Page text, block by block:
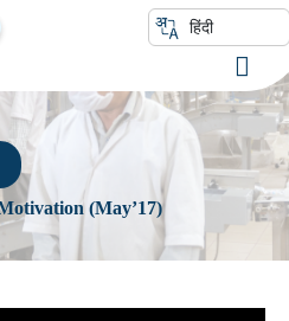
हिंदी
(May’17)